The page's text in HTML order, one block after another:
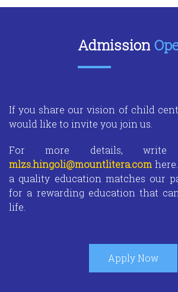
Admission
If you share our vision of child
would like to invite you join us.
For more details,
mlzs.hingoli@mountlitera.com
a quality education matches our
for a rewarding education that
life.
Apply Now